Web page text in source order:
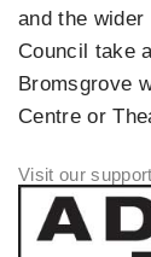
and the
Council take
Bromsgrove
Centre or